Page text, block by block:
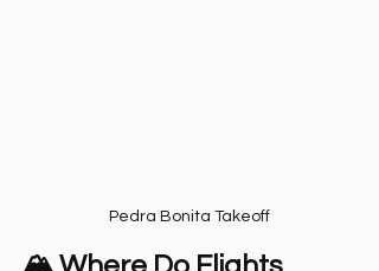
Pedra Bonita Takeoff